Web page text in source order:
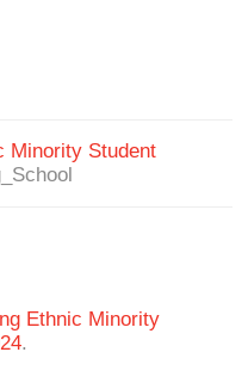
Minority Student
Ethnic Minority
.